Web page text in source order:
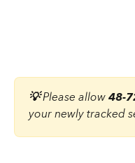
💡 Please allow 48-
your newly tracked